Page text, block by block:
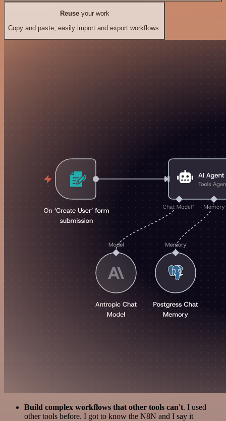
Reuseyour work
Copy and paste, easily import and export workflows.
Build complex workflows that other tools can't. I used
other tools before. I got to know the N8N and I say it